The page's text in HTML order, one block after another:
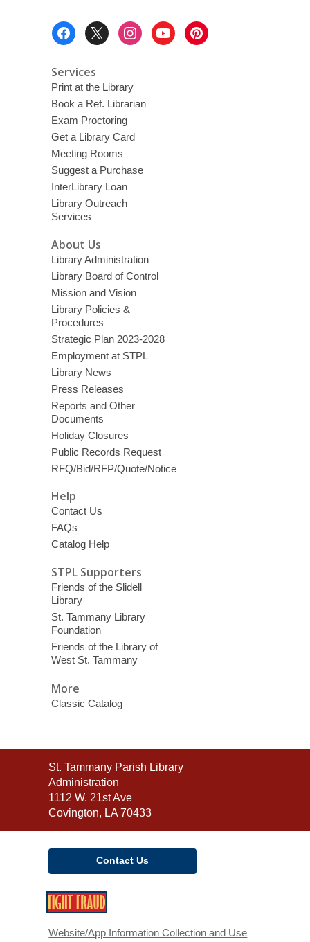
Services
Print at the Library
Book a Ref. Librarian
Exam Proctoring
Get a Library Card
Meeting Rooms
Suggest a Purchase
InterLibrary Loan
Library Outreach
Services
About Us
Library Administration
Library Board of Control
Mission and Vision
Library Policies &
Procedures
Strategic Plan 2023-2028
Employment at STPL
Library News
Press Releases
Reports and Other
Documents
Holiday Closures
Public Records Request
RFQ/Bid/RFP/Quote/Notice
Help
Contact Us
FAQs
Catalog Help
STPL Supporters
Friends of the Slidell
Library
St. Tammany Library
Foundation
Friends of the Library of
West St. Tammany
More
Classic Catalog
Contact
the
Library
St. Tammany Parish Library
Administration
1112 W. 21st Ave
Covington, LA 70433
Contact Us
new
Website/App Information Collection and Use